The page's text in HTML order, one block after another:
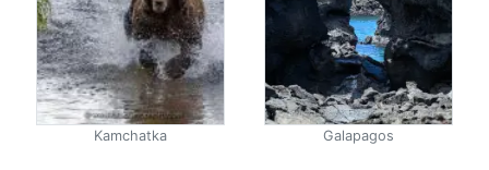
Kamchatka Galapagos